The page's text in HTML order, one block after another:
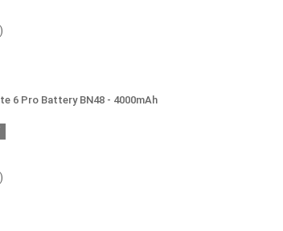
6 Pro Battery BN48 - 4000mAh